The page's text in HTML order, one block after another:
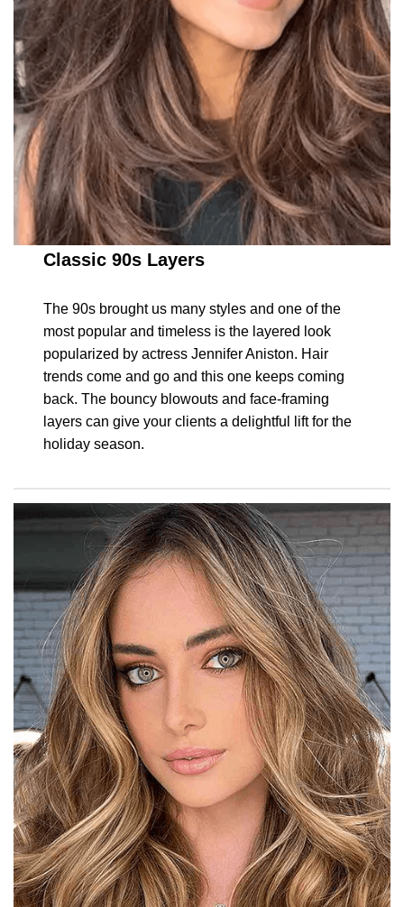
Classic 90s Layers
The 90s brought us many styles and one of the
most popular and timeless is the layered look
popularized by actress Jennifer Aniston. Hair
trends come and go and this one keeps coming
back. The bouncy blowouts and face-framing
layers can give your clients a delightful lift for the
holiday season.